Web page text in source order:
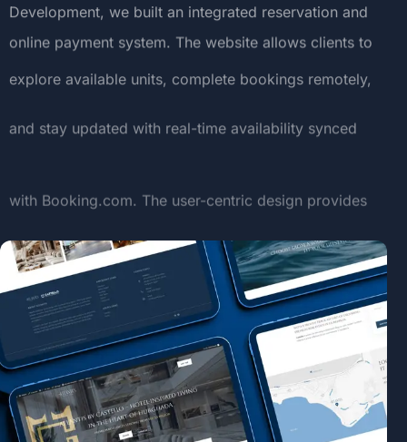
Development, we built an integrated reservation and
online payment system. The website allows clients to
and stay updated with real-time availability synced
a premium digital experience aligned with the